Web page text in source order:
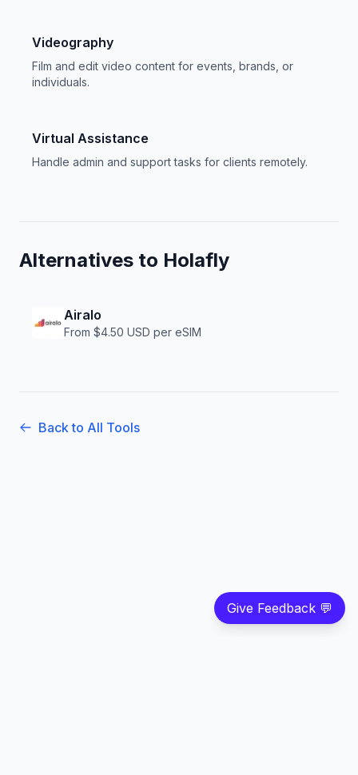
Videography
Film and edit video content for events, brands, or
individuals.
Virtual Assistance
Handle admin and support tasks for clients remotely.
Alternatives to Holafly
Airalo
From $4.50 USD per eSIM
Back to All Tools
Give Feedback 💬